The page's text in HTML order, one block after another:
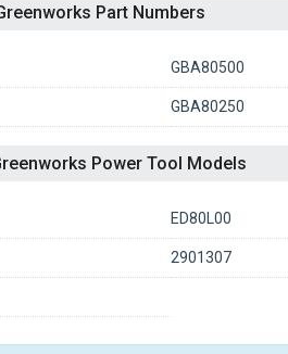
Part Numbers
GBA80500
GBA80250
Power Tool Models
ED80L00
2901307